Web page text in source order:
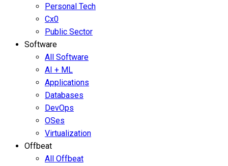
Personal Tech
Cx0
Public Sector
Software
All Software
AI + ML
Applications
Databases
DevOps
OSes
Virtualization
Offbeat
All Offbeat